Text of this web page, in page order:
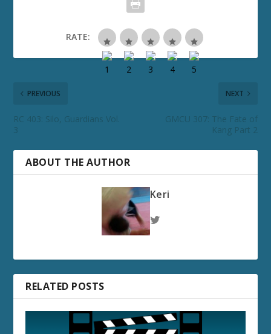
RATE:
PREVIOUS
RC 403: Silo, Guardians Vol.
3
NEXT
GMCU 307: The Fate of
Kang Part 2
ABOUT THE AUTHOR
Keri
RELATED POSTS